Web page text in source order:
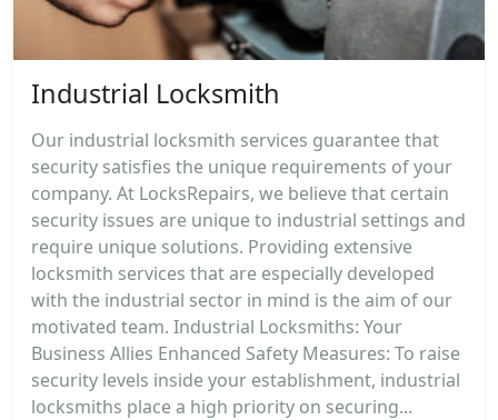
Industrial Locksmith
Our industrial locksmith services guarantee that
security satisfies the unique requirements of your
company. At LocksRepairs, we believe that certain
security issues are unique to industrial settings and
require unique solutions. Providing extensive
locksmith services that are especially developed
with the industrial sector in mind is the aim of our
motivated team. Industrial Locksmiths: Your
Business Allies Enhanced Safety Measures: To raise
security levels inside your establishment, industrial
locksmiths place a high priority on securing...